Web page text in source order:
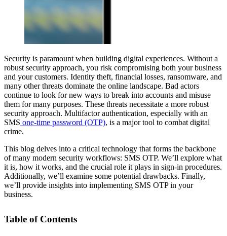
Security is paramount when building digital experiences. Without a
robust security approach, you risk compromising both your business
and your customers. Identity theft, financial losses, ransomware, and
many other threats dominate the online landscape. Bad actors
continue to look for new ways to break into accounts and misuse
them for many purposes. These threats necessitate a more robust
security approach. Multifactor authentication, especially with an
SMS one-time password (OTP), is a major tool to combat digital
crime.
This blog delves into a critical technology that forms the backbone
of many modern security workflows: SMS OTP. We’ll explore what
it is, how it works, and the crucial role it plays in sign-in procedures.
Additionally, we’ll examine some potential drawbacks. Finally,
we’ll provide insights into implementing SMS OTP in your
business.
Table of Contents